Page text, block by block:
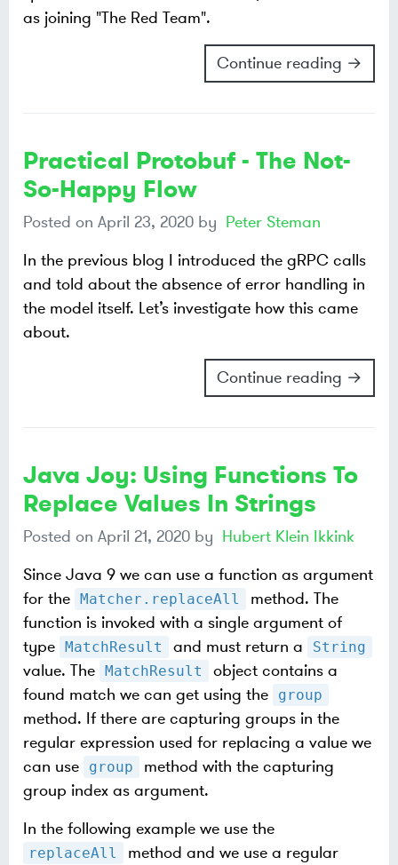
as joining "The Red Team".
Continue reading →
Practical Protobuf - The Not-
So-Happy Flow
Posted on April 23, 2020 by Peter Steman
In the previous blog I introduced the gRPC calls
and told about the absence of error handling in
the model itself. Let’s investigate how this came
about.
Continue reading →
Java Joy: Using Functions To
Replace Values In Strings
Posted on April 21, 2020 by Hubert Klein Ikkink
Since Java 9 we can use a function as argument
for the
Matcher.replaceAll
method. The
function is invoked with a single argument of
type
MatchResult and must return a String
value. The MatchResult
object contains a
found match we can get using the
group
method. If there are capturing groups in the
regular expression used for replacing a value we
can use
group
method with the capturing
group index as argument.
In the following example we use the
replaceAll
method and we use a regular